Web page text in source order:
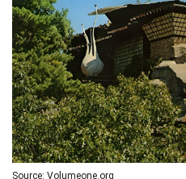
Source: Volumeone.org